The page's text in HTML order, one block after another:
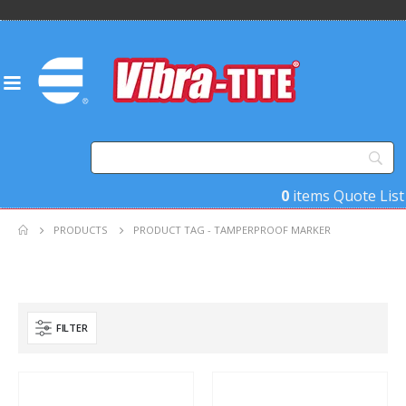
0 items Quote List
PRODUCTS PRODUCT TAG -TAMPERPROOF MARKER
Product Base Material
FILTER